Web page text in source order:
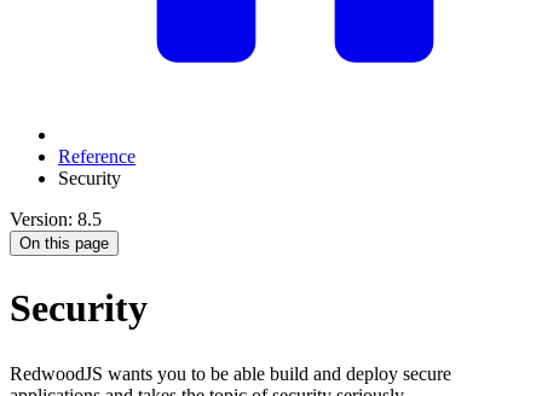
Reference
Security
Version: 8.5
On this page
Security
RedwoodJS wants you to be able build and deploy secure